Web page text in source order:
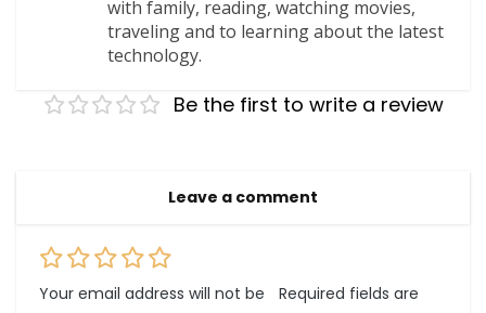
with family, reading, watching movies,
traveling and to learning about the latest
technology.
Be the first to write a review
Leave a comment
Your email address will not be
Required fields are